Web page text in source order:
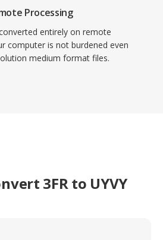
Processing
entirely on remote
computer is not burdened even
medium format files.
3FR to UYVY